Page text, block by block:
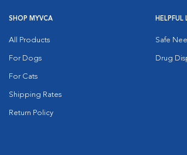
SHOP MYVCA
All Products
For Dogs
For Cats
Shipping Rates
Return Policy
HELPFUL
Safe
Drug